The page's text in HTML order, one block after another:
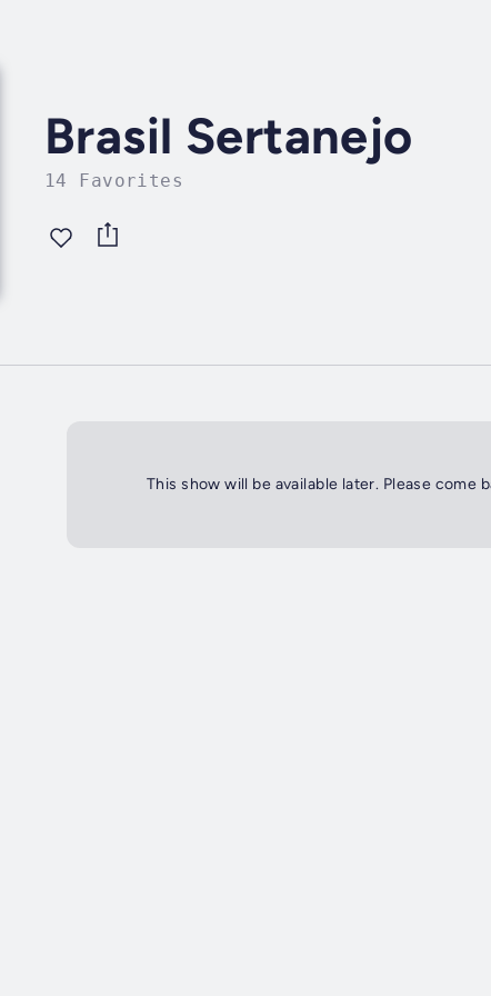
Brasil Sertanejo
14 Favorites
This show will be available later. Please come